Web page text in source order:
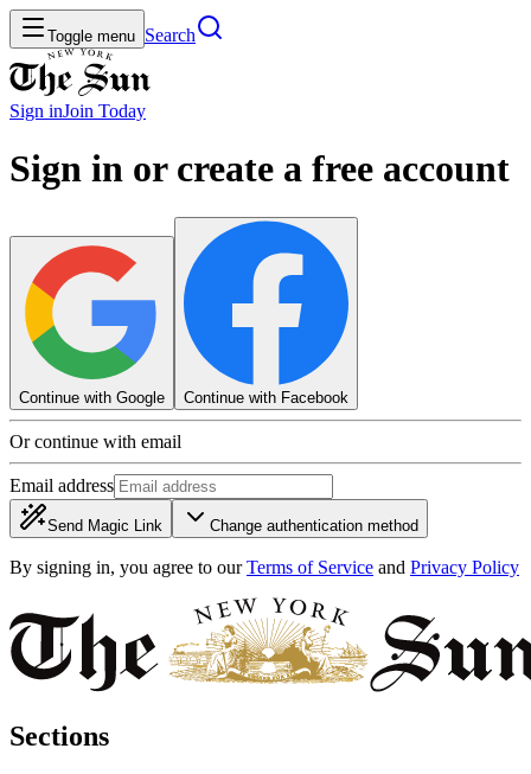
Toggle menu Search
Sign inJoin Today
Sign in or create a free account
Continue with Google Continue with Facebook
Or continue with email
Email address
Send Magic Link Change authentication method
By signing in, you agree to our Terms of Service and Privacy Policy
Sections